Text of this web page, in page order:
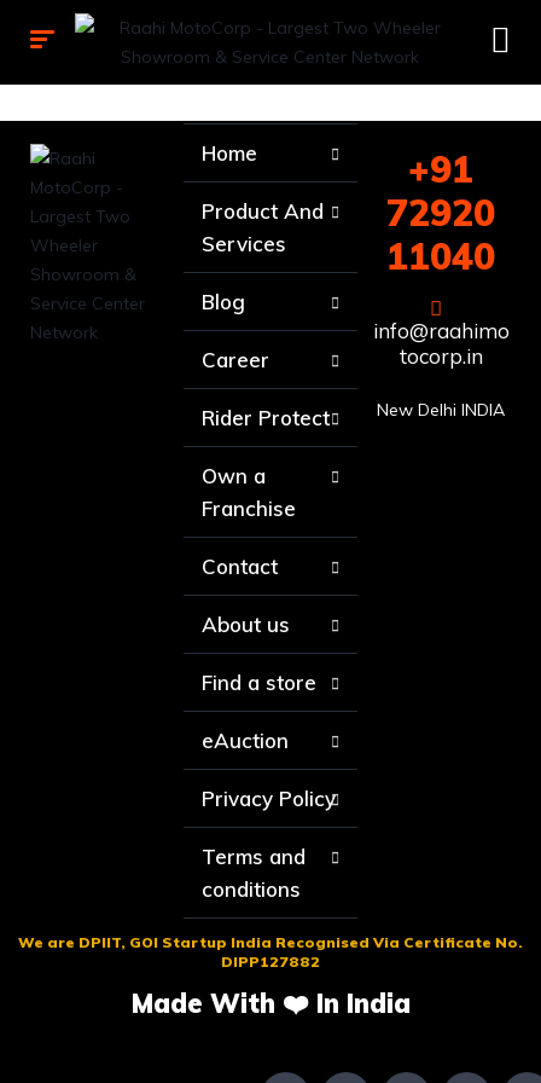
Home
Product And
Services
Blog
Career
Rider Protect
Own a
Franchise
Contact
About us
Find a store
eAuction
Privacy Policy
Terms and
conditions
+91
72920
11040
info@raahimo
tocorp.in
New Delhi INDIA
We are DPIIT, GOI Startup India Recognised Via Certificate No.
DIPP127882
Made With ❤️ In India